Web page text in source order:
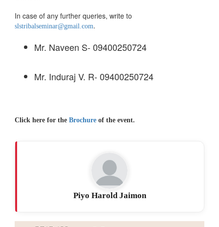
In case of any further queries, write to
slstribalseminar@gmail.com.
Mr. Naveen S- 09400250724
Mr. Induraj V. R- 09400250724
Click here for the Brochure of the event.
Piyo Harold Jaimon